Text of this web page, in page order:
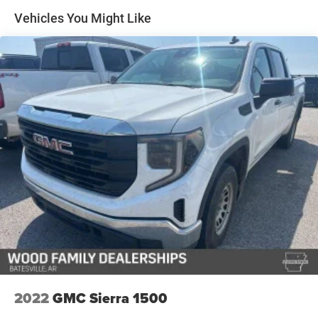
system with wireless phone projection ensures you stay
on course. Dual-zone automatic climate control, heated
and ventilated front seats, and a heated steering wheel
create an inviting environment in any season. The heated
second row seats extend comfort to your passengers.
Technology features throughout the truck enhance both
convenience and safety. The adaptive cruise control
reduces fatigue on highways, while the rearview camera
and lane keep assist with lane departure warning provide
added confidence behind the wheel. Wireless charging
and multiple USB ports keep your devices powered, and
the GMC Connected Services integration offers remote
access and support when you need it.
The Sierra's practical design includes a power-sliding rear
window, chrome wheel-to-wheel assist steps for easy
access, and a generous 120-volt power outlet mounted in
the bed—perfect for job site tools or camping equipment.
Vehicles You Might Like
2022GMC Sierra 1500